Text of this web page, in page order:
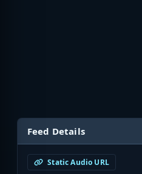
Feed Details
Static Audio URL